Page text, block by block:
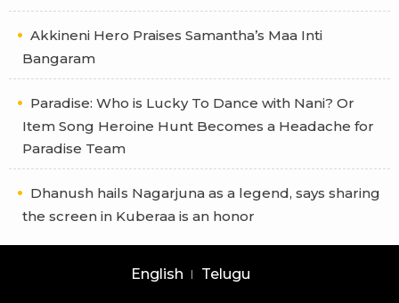
Akkineni Hero Praises Samantha’s Maa Inti
Bangaram
Paradise: Who is Lucky To Dance with Nani? Or
Item Song Heroine Hunt Becomes a Headache for
Paradise Team
Dhanush hails Nagarjuna as a legend, says sharing
the screen in Kuberaa is an honor
English Telugu